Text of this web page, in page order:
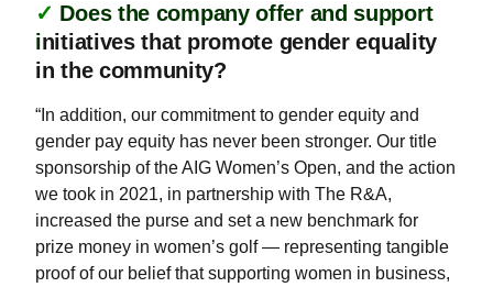
✓ Does the company offer and support
initiatives that promote gender equality
in the community?
“In addition, our commitment to gender equity and
gender pay equity has never been stronger. Our title
sponsorship of the AIG Women’s Open, and the action
we took in 2021, in partnership with The R&A,
increased the purse and set a new benchmark for
prize money in women’s golf — representing tangible
proof of our belief that supporting women in business,